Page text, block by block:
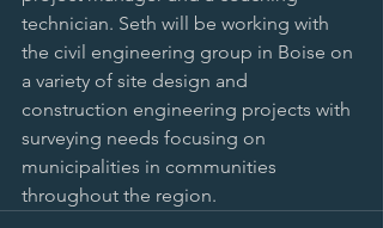
technician. Seth will be working with
the civil engineering group in Boise on
a variety of site design and
construction engineering projects with
surveying needs focusing on
municipalities in communities
throughout the region.